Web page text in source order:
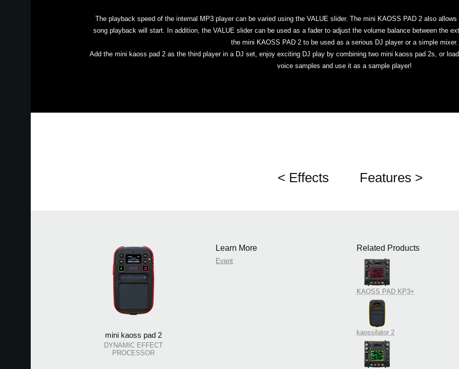
The playback speed of the internal MP3 player can be varied using the VALUE slider. The mini KAOSS PAD 2 also
song playback will start. In addition, the VALUE slider can be used as a fader to adjust the volume balance between the
the mini KAOSS PAD 2 to be used as a serious DJ player or a simple mixer.
Add the mini kaoss pad 2 as the third player in a DJ set, enjoy exciting DJ play by combining two mini kaoss pad 2s, or
voice samples and use it as a sample player!
< Effects Features >
mini kaoss pad 2
DYNAMIC EFFECT
PROCESSOR
Learn More
Event
Related Products
KAOSS PAD KP3+
kaossilator 2